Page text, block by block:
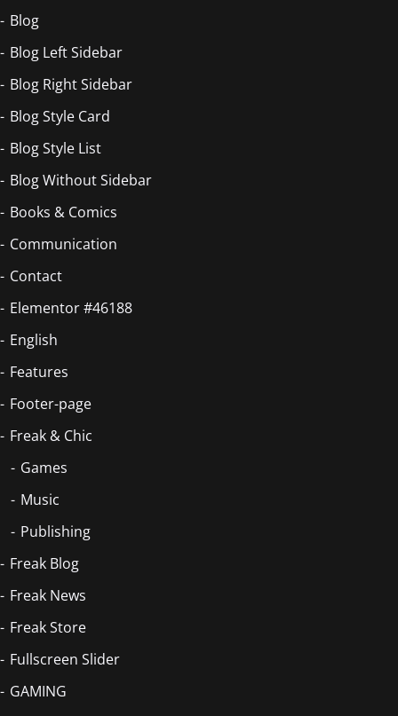
Blog
Blog Left Sidebar
Blog Right Sidebar
Blog Style Card
Blog Style List
Blog Without Sidebar
Books & Comics
Communication
Contact
Elementor #46188
English
Features
Footer-page
Freak & Chic
Games
Music
Publishing
Freak Blog
Freak News
Freak Store
Fullscreen Slider
GAMING